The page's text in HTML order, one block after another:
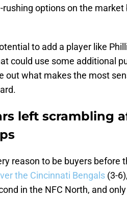
options on the market
to add a player like
could use some additional
out what makes the most
left scrambling
reason to be buyers before
the Cincinnati Bengals (3-
in the NFC North, and